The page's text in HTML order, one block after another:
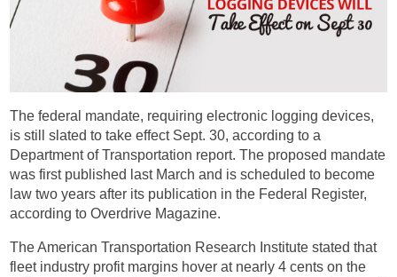
The federal mandate, requiring electronic logging devices,
is still slated to take effect Sept. 30, according to a
Department of Transportation report. The proposed mandate
was first published last March and is scheduled to become
law two years after its publication in the Federal Register,
according to Overdrive Magazine.
The American Transportation Research Institute stated that
fleet industry profit margins hover at nearly 4 cents on the